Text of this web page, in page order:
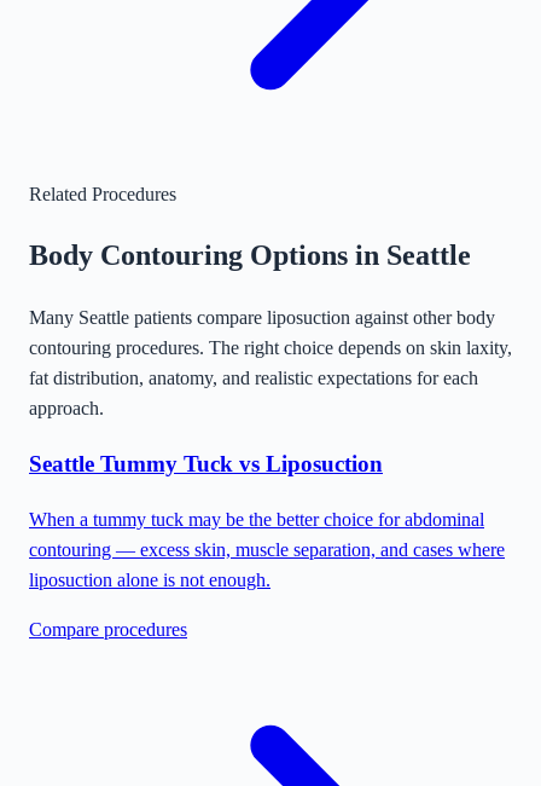
Related Procedures
Body Contouring Options in Seattle
Many Seattle patients compare liposuction against other body
contouring procedures. The right choice depends on skin laxity,
fat distribution, anatomy, and realistic expectations for each
approach.
Seattle Tummy Tuck vs Liposuction
When a tummy tuck may be the better choice for abdominal
contouring — excess skin, muscle separation, and cases where
liposuction alone is not enough.
Compare procedures